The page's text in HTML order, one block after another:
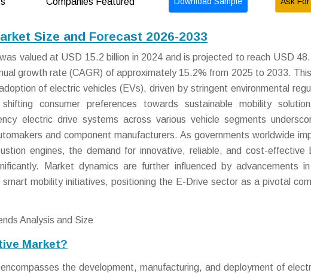
Size and Forecast 2026-2033
valued at USD 15.2 billion in 2024 and is projected to reach USD
growth rate (CAGR) of approximately 15.2% from 2025 to 2033.
of electric vehicles (EVs), driven by stringent environmental
consumer preferences towards sustainable mobility
electric drive systems across various vehicle segments
and component manufacturers. As governments worldwide
engines, the demand for innovative, reliable, and cost-effective
Market dynamics are further influenced by advancements
mobility initiatives, positioning the E-Drive sector as a pivotal
Market?
the development, manufacturing, and deployment of